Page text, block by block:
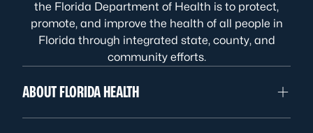
the Florida Department of Health is to protect,
promote, and improve the health of all people in
Florida through integrated state, county, and
community efforts.
ABOUT FLORIDA HEALTH